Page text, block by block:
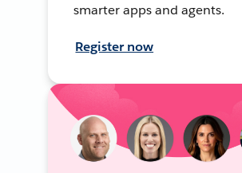
smarter apps and agents.
Register now